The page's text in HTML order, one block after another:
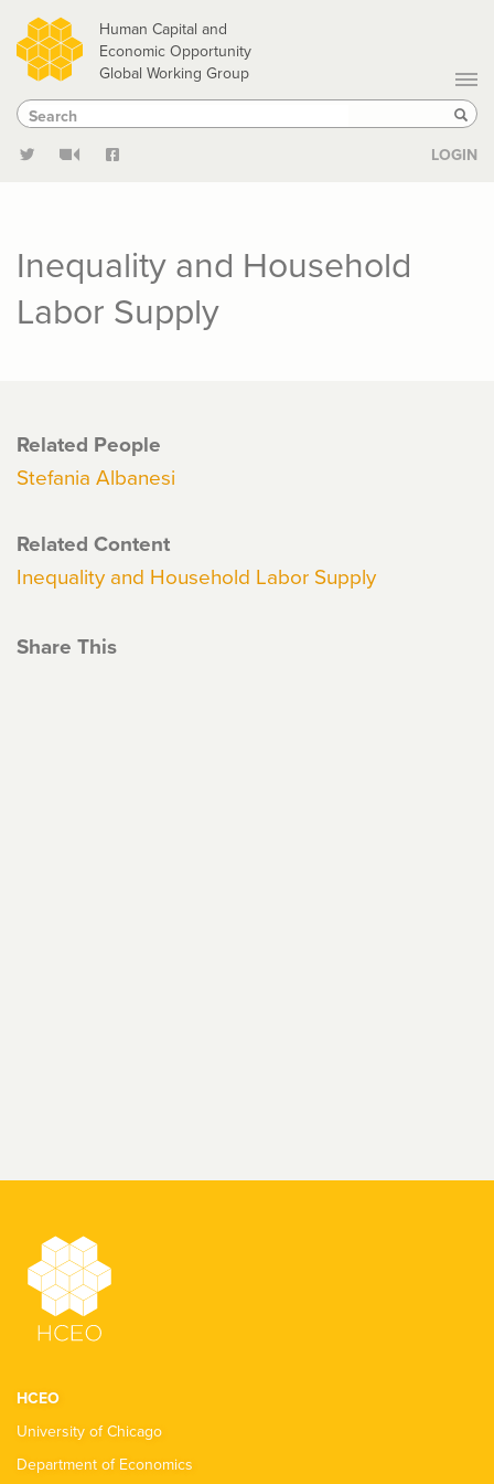
Skip
to
main
content
Human Capital and
Economic Opportunity
Global Working Group
Search
Search
LOGIN
Inequality and Household
Labor Supply
Related People
Stefania Albanesi
Related Content
Inequality and Household Labor Supply
Share This
HCEO
University of Chicago
Department of Economics